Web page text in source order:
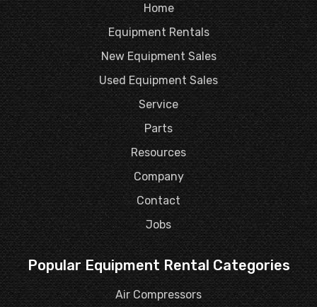
Home
Equipment Rentals
New Equipment Sales
Used Equipment Sales
Service
Parts
Resources
Company
Contact
Jobs
Popular Equipment Rental Categories
Air Compressors